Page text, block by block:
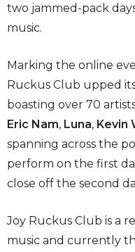
two jammed-pack
music.
Marking the online
Ruckus Club upped
boasting over 70
Eric Nam, Luna, Kevin
spanning across the
perform on the first
close off the second
Joy Ruckus Club is a
music and currently